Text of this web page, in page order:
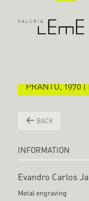
PRANTO, 1970
BACK
INFORMATION
Evandro Carlos
Metal engraving